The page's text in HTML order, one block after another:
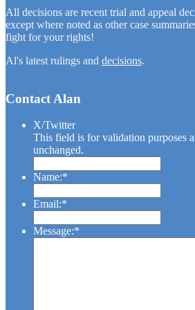
All decisions are recent trial and appeal
except where noted as other case
fight for your rights!
Al's latest rulings and decisions.
Contact Alan
X/Twitter
This field is for validation purposes
unchanged.
Name:*
Email:*
Message:*